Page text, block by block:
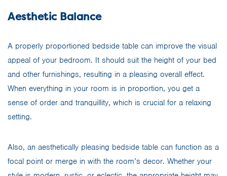
Aesthetic Balance
A properly proportioned bedside table can improve the visual
appeal of your bedroom. It should suit the height of your bed
and other furnishings, resulting in a pleasing overall effect.
When everything in your room is in proportion, you get a
sense of order and tranquillity, which is crucial for a relaxing
setting.
Also, an aesthetically pleasing bedside table can function as a
focal point or merge in with the room’s decor. Whether your